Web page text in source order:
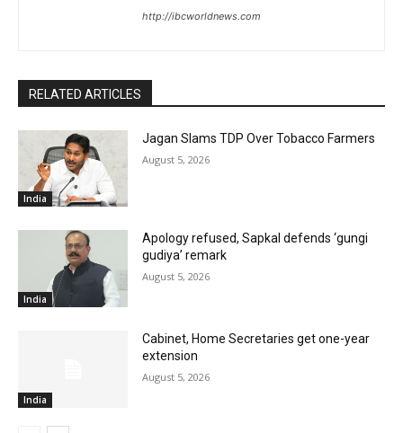
http://ibcworldnews.com
RELATED ARTICLES
India
Jagan Slams TDP Over Tobacco Farmers
August 5, 2026
India
Apology refused, Sapkal defends ‘gungi
gudiya’ remark
August 5, 2026
India
Cabinet, Home Secretaries get one-year
extension
August 5, 2026